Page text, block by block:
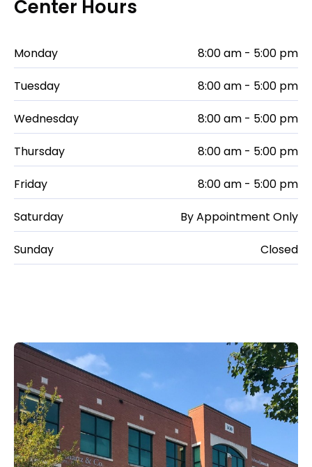
Center Hours
Monday 8:00 am - 5:00 pm
Tuesday 8:00 am - 5:00 pm
Wednesday 8:00 am - 5:00 pm
Thursday 8:00 am - 5:00 pm
Friday 8:00 am - 5:00 pm
Saturday By Appointment Only
Sunday Closed